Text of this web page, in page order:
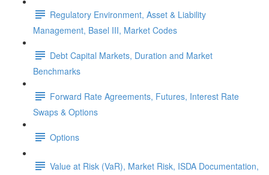
Regulatory Environment, Asset & Liability
Management, Basel III, Market Codes
Debt Capital Markets, Duration and Market
Benchmarks
Forward Rate Agreements, Futures, Interest Rate
Swaps & Options
Options
Value at Risk (VaR), Market Risk, ISDA Documentation,